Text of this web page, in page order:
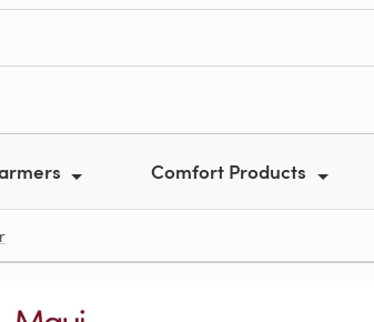
Comfort Products